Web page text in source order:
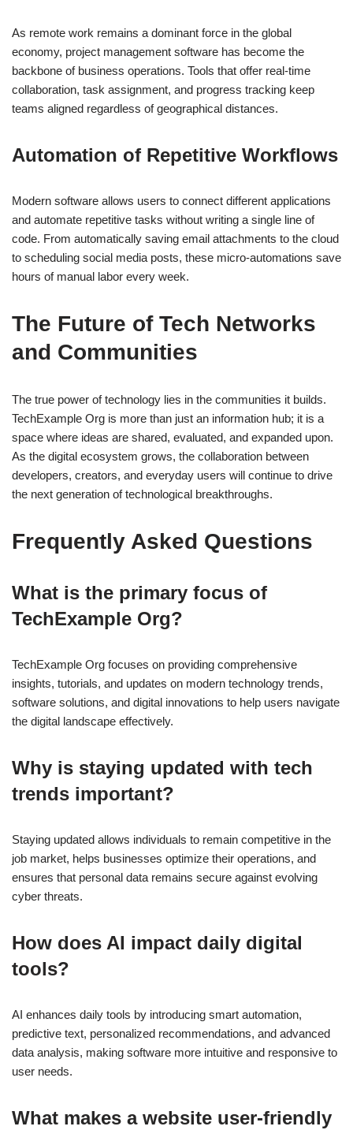
As remote work remains a dominant force in the global
economy, project management software has become the
backbone of business operations. Tools that offer real-time
collaboration, task assignment, and progress tracking keep
teams aligned regardless of geographical distances.
Automation of Repetitive Workflows
Modern software allows users to connect different applications
and automate repetitive tasks without writing a single line of
code. From automatically saving email attachments to the cloud
to scheduling social media posts, these micro-automations save
hours of manual labor every week.
The Future of Tech Networks
and Communities
The true power of technology lies in the communities it builds.
TechExample Org is more than just an information hub; it is a
space where ideas are shared, evaluated, and expanded upon.
As the digital ecosystem grows, the collaboration between
developers, creators, and everyday users will continue to drive
the next generation of technological breakthroughs.
Frequently Asked Questions
What is the primary focus of
TechExample Org?
TechExample Org focuses on providing comprehensive
insights, tutorials, and updates on modern technology trends,
software solutions, and digital innovations to help users navigate
the digital landscape effectively.
Why is staying updated with tech
trends important?
Staying updated allows individuals to remain competitive in the
job market, helps businesses optimize their operations, and
ensures that personal data remains secure against evolving
cyber threats.
How does AI impact daily digital
tools?
AI enhances daily tools by introducing smart automation,
predictive text, personalized recommendations, and advanced
data analysis, making software more intuitive and responsive to
user needs.
What makes a website user-friendly